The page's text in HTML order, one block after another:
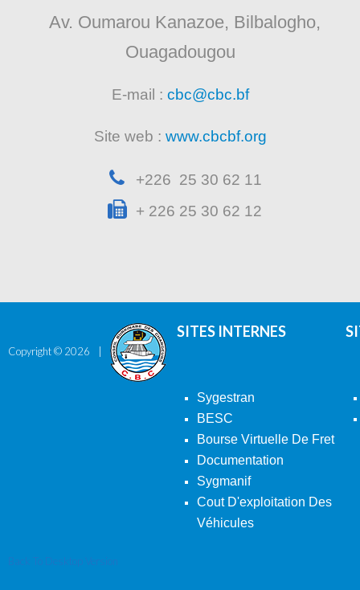
Av. Oumarou Kanazoe, Bilbalogho,
Ouagadougou
E-mail : cbc@cbc.bf
Site web : www.cbcbf.org
+226 25 30 62 11
+ 226 25 30 62 12
Copyright © 2026
SITES INTERNES
Sygestran
BESC
Bourse Virtuelle De Fret
Documentation
Sygmanif
Cout D'exploitation Des
Véhicules
Back To Desktop Version